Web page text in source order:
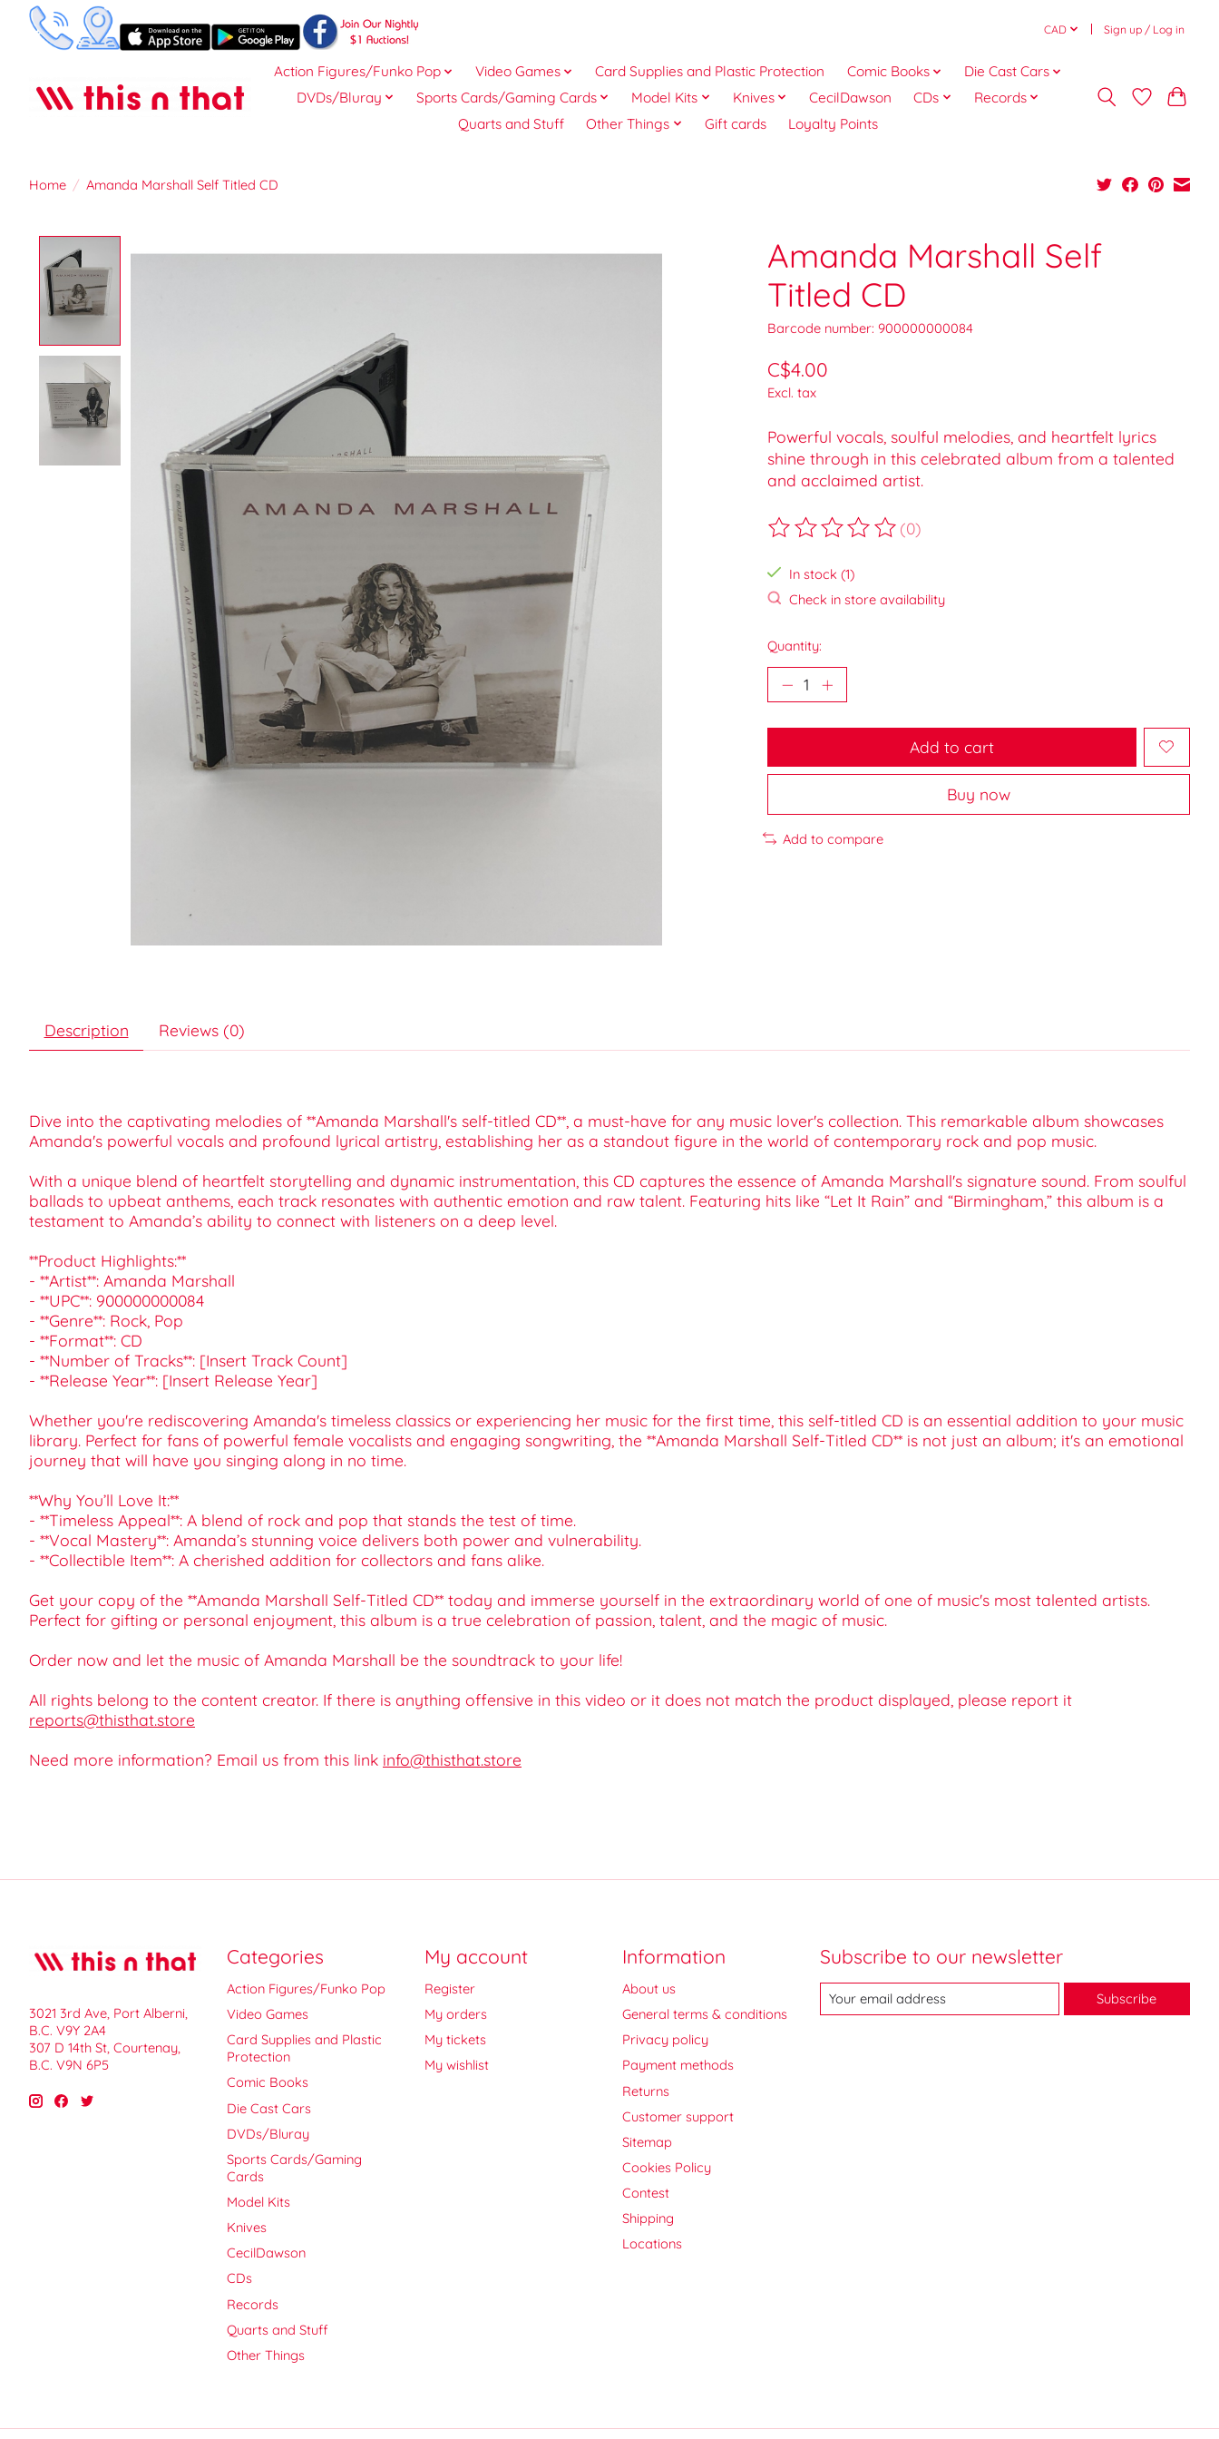
CAD Sign up / Log in
Action Figures/Funko Pop Video Games Card Supplies and Plastic Protection Comic Books
Die Cast Cars
DVDs/Bluray
Sports Cards/Gaming Cards Model Kits Knives CecilDawson CDs
Records
Quarts and Stuff
Other Things Gift cards Loyalty Points
Home / Amanda Marshall Self Titled CD
Amanda Marshall Self
Titled CD
Barcode number: 900000000084
C$4.00
Excl. tax
Powerful vocals, soulful melodies, and heartfelt lyrics
shine through in this celebrated album from a talented
and acclaimed artist.
The rating of this product is
(0)
In stock (1)
Check in store availability
Quantity:
Add to cart
Buy now
Add to compare
Description Reviews (0)
Dive into the captivating melodies of **Amanda Marshall's self-titled CD**, a must-have for any music lover's collection. This remarkable album showcases
Amanda's powerful vocals and profound lyrical artistry, establishing her as a standout figure in the world of contemporary rock and pop music.
With a unique blend of heartfelt storytelling and dynamic instrumentation, this CD captures the essence of Amanda Marshall's signature sound. From soulful
ballads to upbeat anthems, each track resonates with authentic emotion and raw talent. Featuring hits like “Let It Rain” and “Birmingham,” this album is a
testament to Amanda’s ability to connect with listeners on a deep level.
**Product Highlights:**
- **Artist**: Amanda Marshall
- **UPC**: 900000000084
- **Genre**: Rock, Pop
- **Format**: CD
- **Number of Tracks**: [Insert Track Count]
- **Release Year**: [Insert Release Year]
Whether you're rediscovering Amanda's timeless classics or experiencing her music for the first time, this self-titled CD is an essential addition to your music
library. Perfect for fans of powerful female vocalists and engaging songwriting, the **Amanda Marshall Self-Titled CD** is not just an album; it's an emotional
journey that will have you singing along in no time.
**Why You’ll Love It:**
- **Timeless Appeal**: A blend of rock and pop that stands the test of time.
- **Vocal Mastery**: Amanda’s stunning voice delivers both power and vulnerability.
- **Collectible Item**: A cherished addition for collectors and fans alike.
Get your copy of the **Amanda Marshall Self-Titled CD** today and immerse yourself in the extraordinary world of one of music's most talented artists.
Perfect for gifting or personal enjoyment, this album is a true celebration of passion, talent, and the magic of music.
Order now and let the music of Amanda Marshall be the soundtrack to your life!
All rights belong to the content creator. If there is anything offensive in this video or it does not match the product displayed, please report it
reports@thisthat.store
Need more information? Email us from this link info@thisthat.store
3021 3rd Ave, Port Alberni,
B.C. V9Y 2A4
307 D 14th St, Courtenay,
B.C. V9N 6P5
Categories
Action Figures/Funko Pop
Video Games
Card Supplies and Plastic
Protection
Comic Books
Die Cast Cars
DVDs/Bluray
Sports Cards/Gaming
Cards
Model Kits
Knives
CecilDawson
CDs
Records
Quarts and Stuff
Other Things
My account
Register
My orders
My tickets
My wishlist
Information
About us
General terms & conditions
Privacy policy
Payment methods
Returns
Customer support
Sitemap
Cookies Policy
Contest
Shipping
Locations
Subscribe to our newsletter
Subscribe